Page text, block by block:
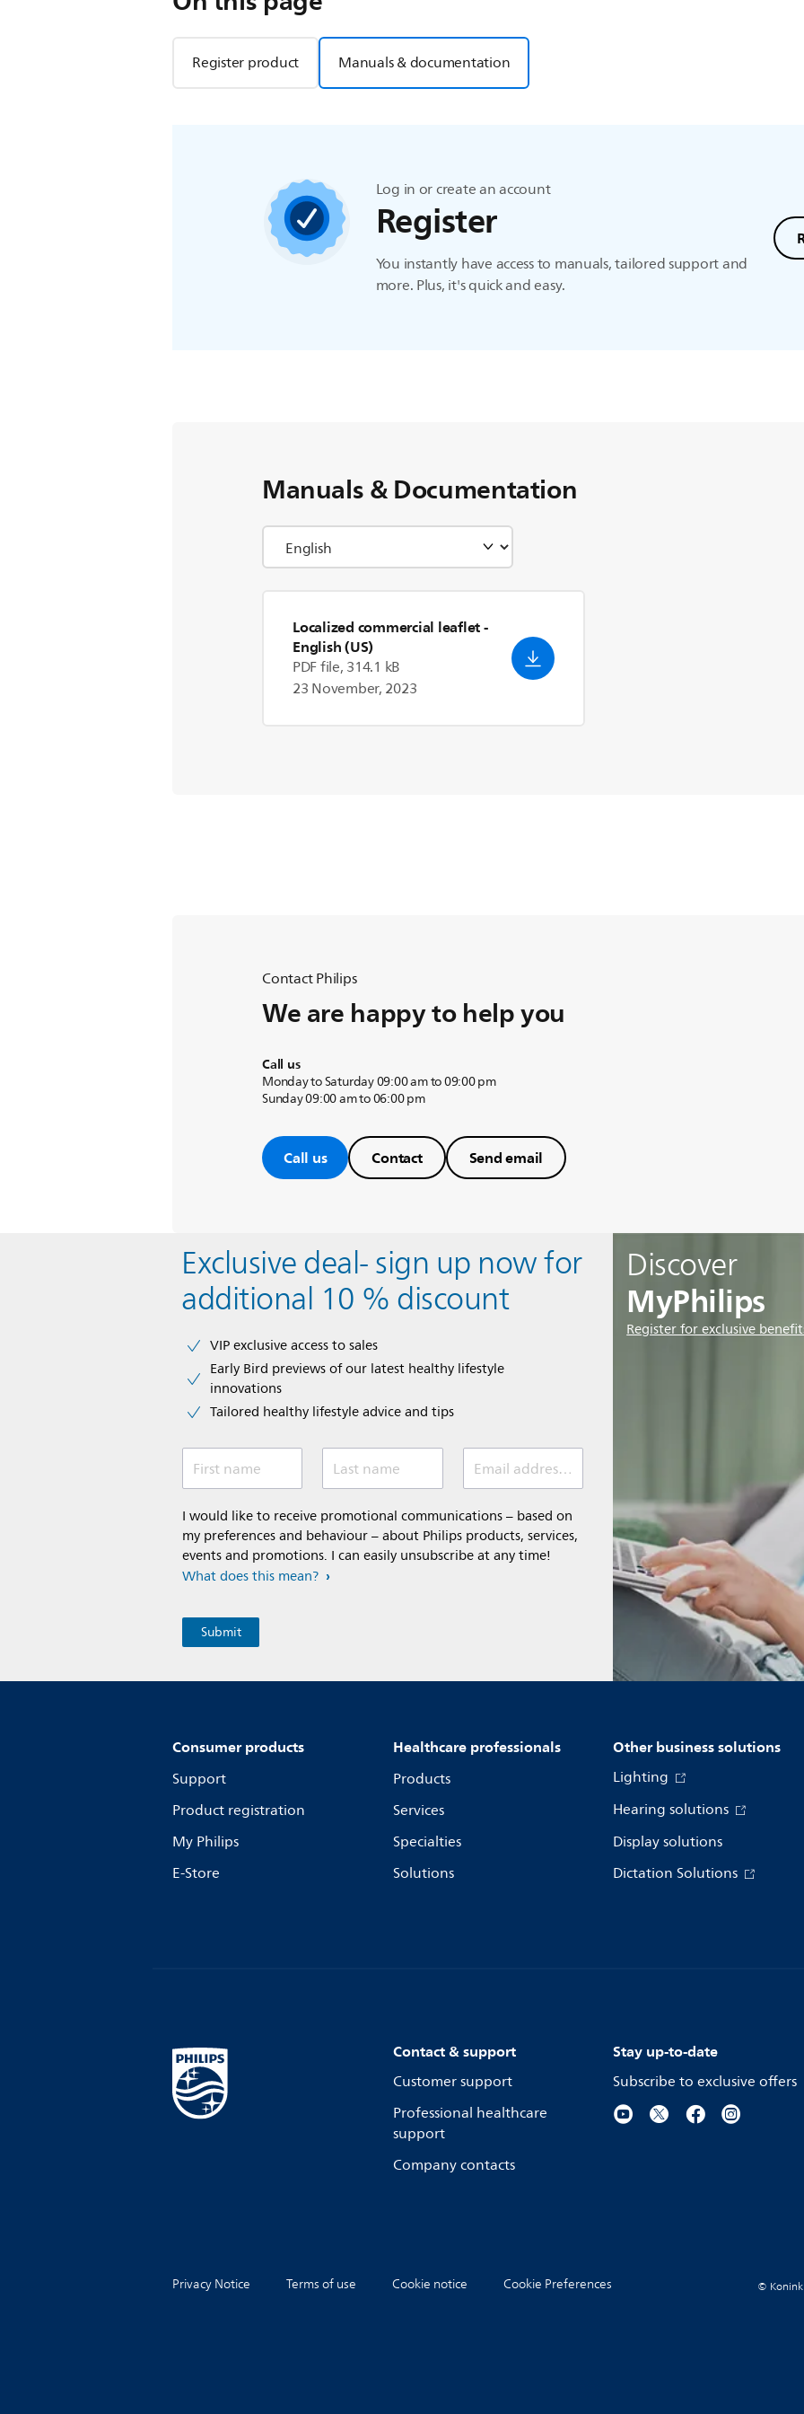
Register product Manuals & documentation
Log in or create an account
Register
You instantly have access to manuals, tailored support and
more. Plus, it's quick and easy.
Manuals & Documentation
Localized commercial leaflet-
English (US)
PDF file, 314.1 kB
23 November, 2023
Contact Philips
We are happy to help you
Call us
Monday to Saturday 09:00 am to 09:00 pm
Sunday 09:00 am to 06:00 pm
Call us Contact Send email
Discover
MyPhilips
Register for exclusive
Exclusive deal- sign up now for
additional 10 % discount
VIP exclusive access to sales​​
Early Bird previews of our latest healthy lifestyle
innovations​
Tailored healthy lifestyle advice and tips
First name Last name Email address (required)
I would like to receive promotional communications – based on
my preferences and behaviour – about Philips products, services,
events and promotions. I can easily unsubscribe at any time!
What does this mean?
Consumer products
Support
Product registration
My Philips
E-Store
Healthcare professionals
Products
Services
Specialties
Solutions
Other business solutions
Lighting
Hearing solutions
Display solutions
Dictation Solutions
Contact & support
Customer support
Professional healthcare
support
Company contacts
Stay up-to-date
Subscribe to exclusive offers
Privacy Notice Terms of use Cookie notice Cookie Preferences ©